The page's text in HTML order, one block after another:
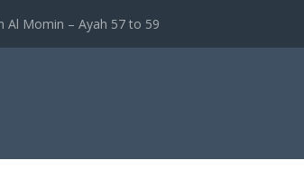
Al Momin – Ayah 57 to 59